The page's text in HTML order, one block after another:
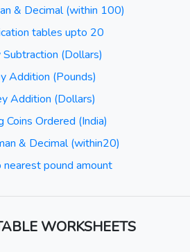
& Decimal (within 100)
tables upto 20
Subtraction (Dollars)
Addition (Pounds)
Addition (Dollars)
Coins Ordered (India)
& Decimal (within20)
nearest pound amount
WORKSHEETS